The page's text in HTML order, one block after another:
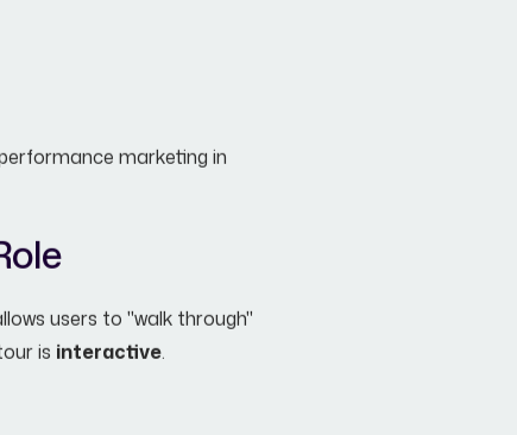
marketing in
users to "walk through"
is interactive.